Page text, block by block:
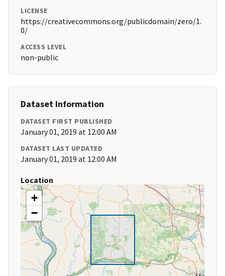
LICENSE
https://creativecommons.org/publicdomain/zero/1.
0/
ACCESS LEVEL
non-public
Dataset Information
DATASET FIRST PUBLISHED
January 01, 2019 at 12:00 AM
DATASET LAST UPDATED
January 01, 2019 at 12:00 AM
Location
+
−